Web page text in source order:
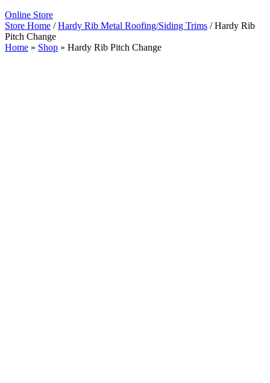
Online Store
Store Home /Hardy Rib Metal Roofing/Siding Trims / Hardy Rib
Pitch Change
Home » Shop » Hardy Rib Pitch Change